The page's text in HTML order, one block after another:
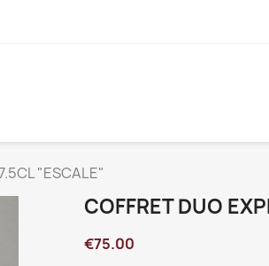
"ESCALE"
COFFRET DUO
€75.00